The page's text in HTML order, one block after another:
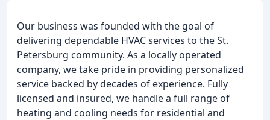
Our business was founded with the goal of
delivering dependable HVAC services to the St.
Petersburg community. As a locally operated
company, we take pride in providing personalized
service backed by decades of experience. Fully
licensed and insured, we handle a full range of
heating and cooling needs for residential and